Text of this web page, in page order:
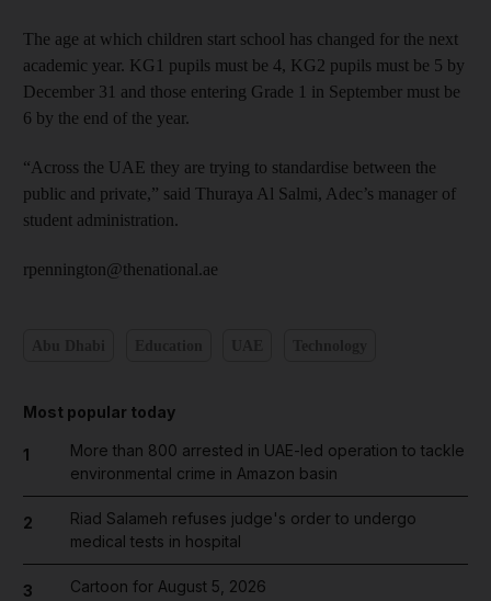
The age at which children start school has changed for the next
academic year. KG1 pupils must be 4, KG2 pupils must be 5 by
December 31 and those entering Grade 1 in September must be
6 by the end of the year.
“Across the UAE they are trying to standardise between the
public and private,” said Thuraya Al Salmi, Adec’s manager of
student administration.
rpennington@thenational.ae
Most popular today
1
More than 800 arrested in UAE-led operation to tackle
environmental crime in Amazon basin
2
Riad Salameh refuses judge's order to undergo
medical tests in hospital
3 Cartoon for August 5, 2026